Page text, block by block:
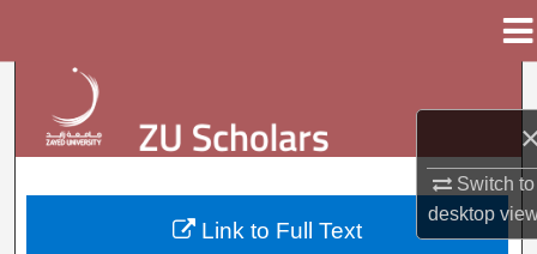
Switch to
desktop
Browse Collections
My Account
Link to Full Text